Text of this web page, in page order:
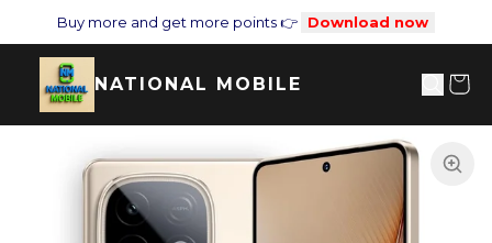
Buy more and get more points 👉 Download now
NATIONAL MOBILE